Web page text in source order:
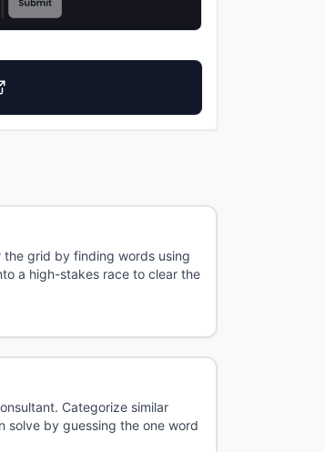
grid by finding words using
a high-stakes race to clear the
Categorize similar
solve by guessing the one word